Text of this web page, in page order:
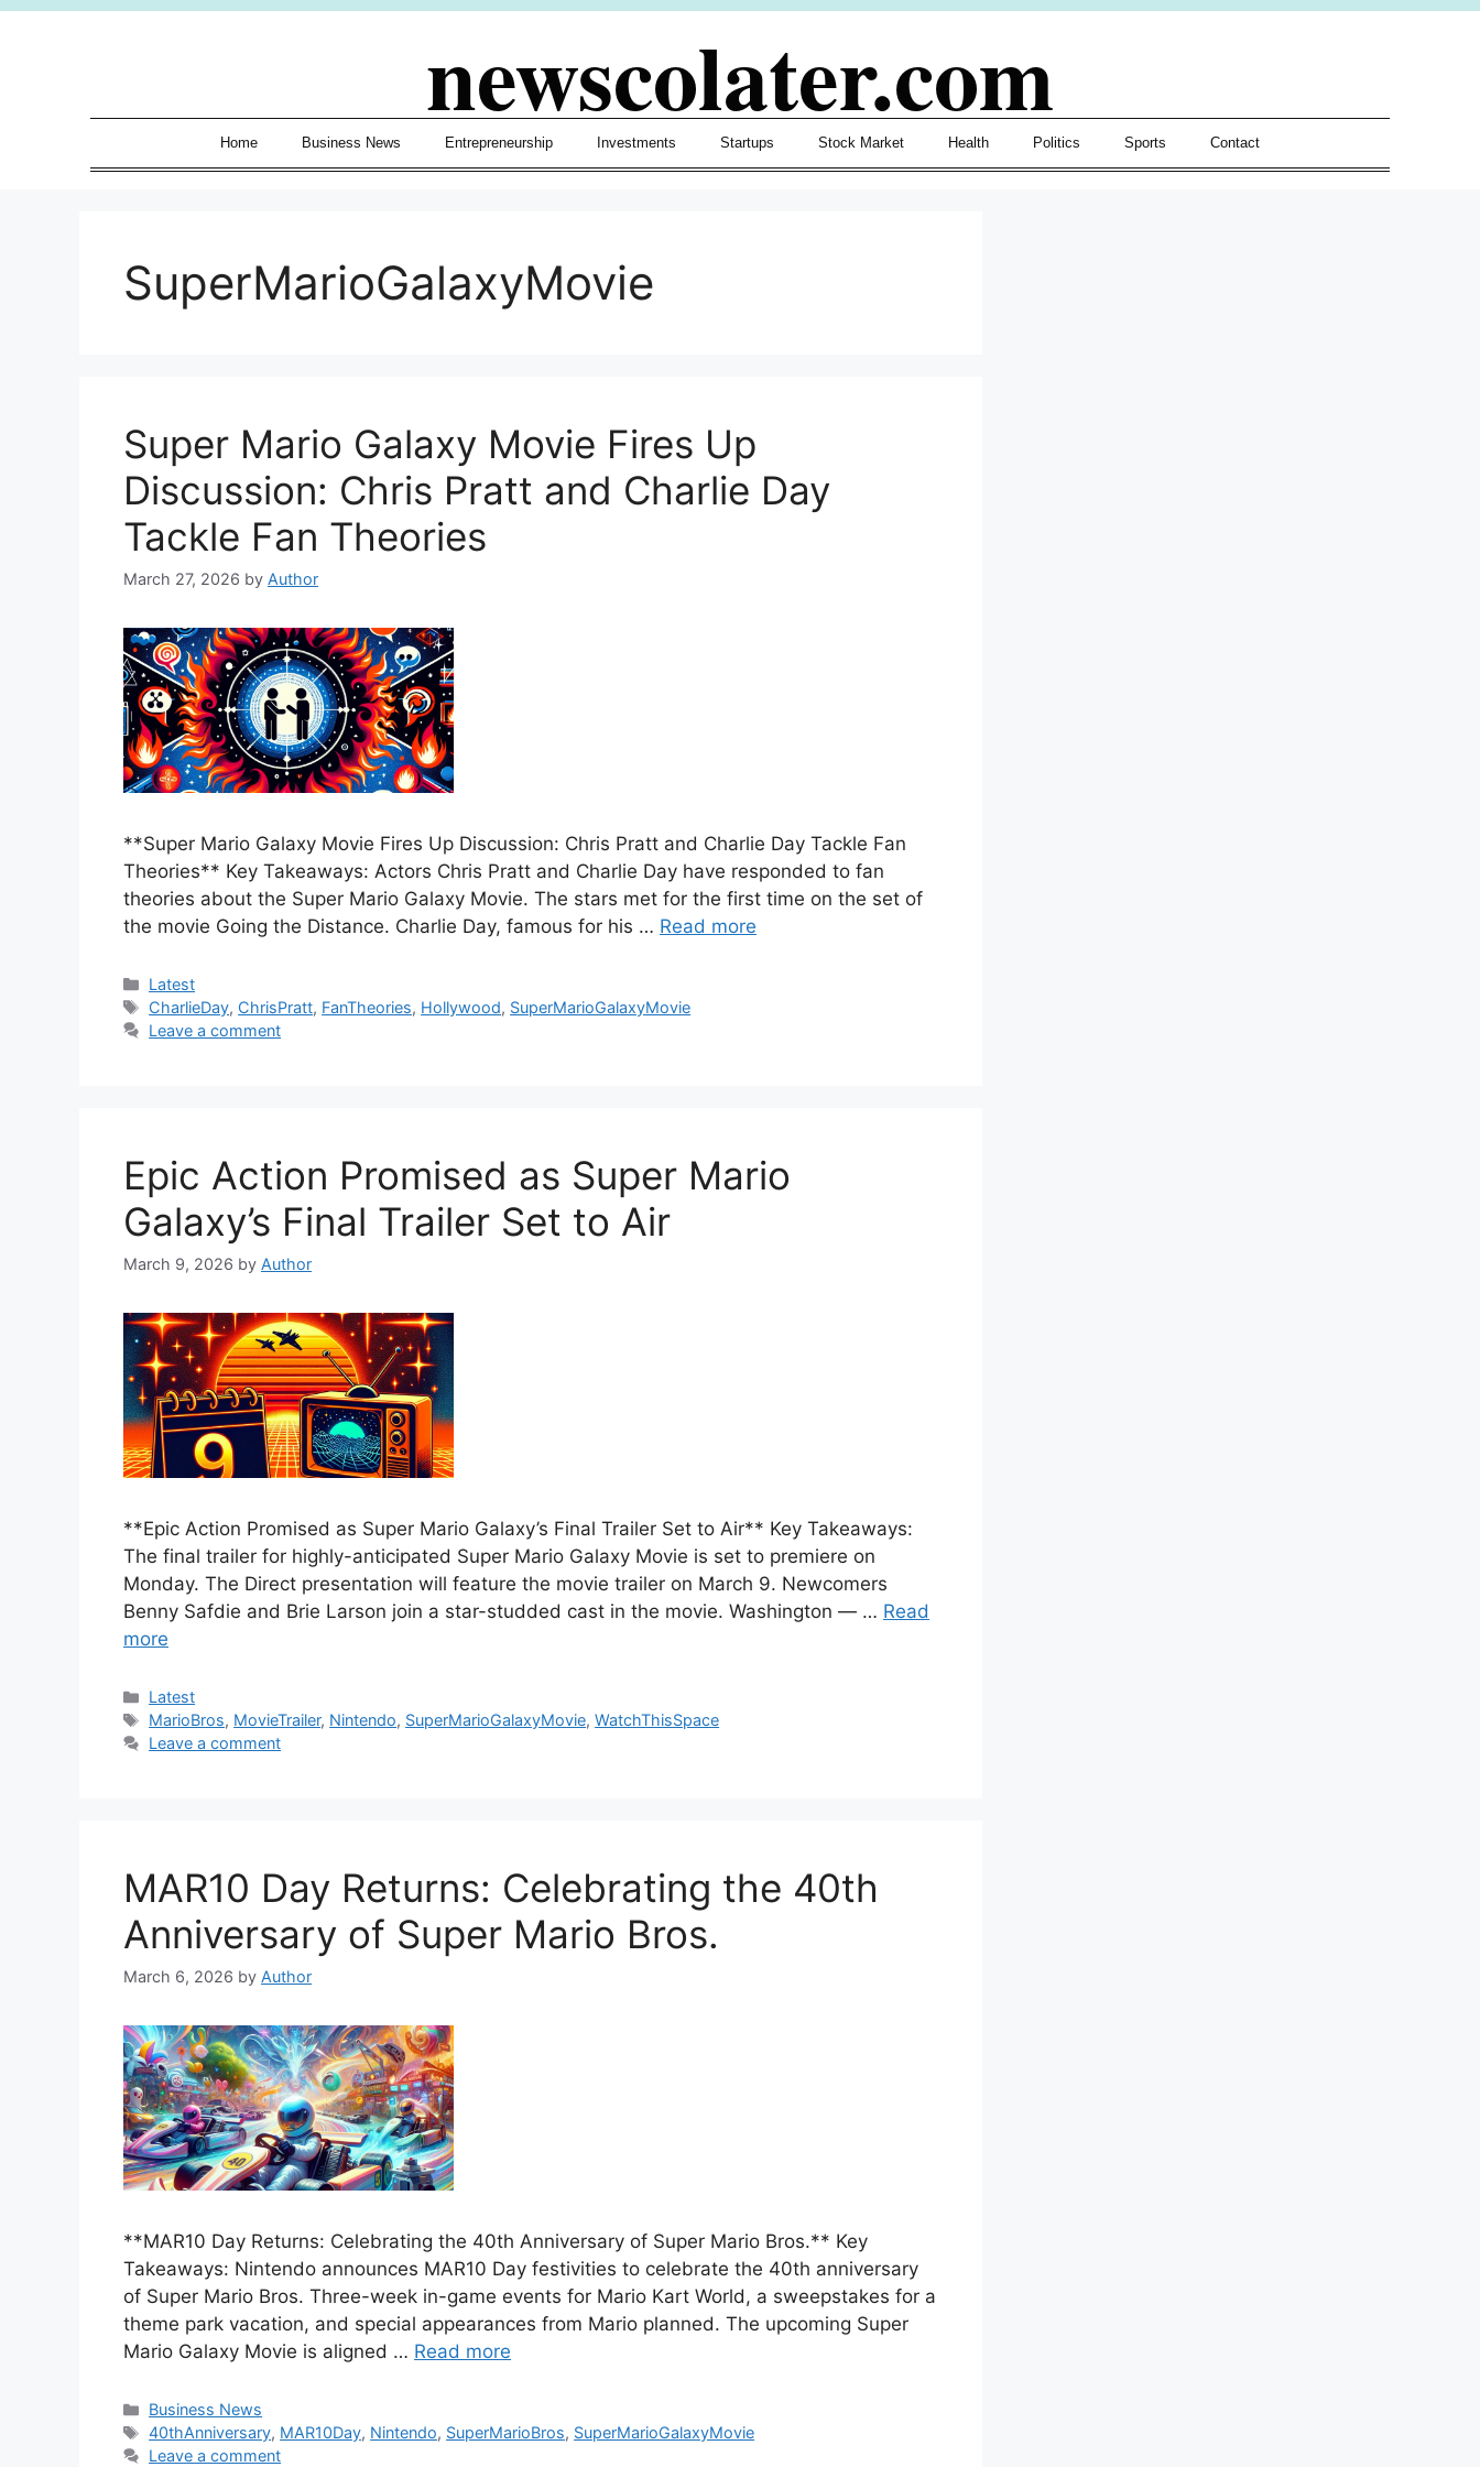
Skip
newscolater.com
Home Business News Entrepreneurship Investments Startups Stock Market Health Politics Sports Contact
SuperMarioGalaxyMovie
Super Mario Galaxy Movie Fires Up
Discussion: Chris Pratt and Charlie Day
Tackle Fan Theories
March 27, 2026 by Author
**Super Mario Galaxy Movie Fires Up Discussion: Chris Pratt and Charlie Day Tackle Fan
Theories** Key Takeaways: Actors Chris Pratt and Charlie Day have responded to fan
theories about the Super Mario Galaxy Movie. The stars met for the first time on the set of
the movie Going the Distance. Charlie Day, famous for his … Read more
Categories
Latest
Tags
CharlieDay, ChrisPratt, FanTheories, Hollywood, SuperMarioGalaxyMovie
Leave a comment
Epic Action Promised as Super Mario
Galaxy’s Final Trailer Set to Air
March 9, 2026 by Author
**Epic Action Promised as Super Mario Galaxy’s Final Trailer Set to Air** Key Takeaways:
The final trailer for highly-anticipated Super Mario Galaxy Movie is set to premiere on
Monday. The Direct presentation will feature the movie trailer on March 9. Newcomers
Benny Safdie and Brie Larson join a star-studded cast in the movie. Washington — … Read
more
Categories
Latest
Tags
MarioBros, MovieTrailer, Nintendo, SuperMarioGalaxyMovie,WatchThisSpace
Leave a comment
MAR10 Day Returns: Celebrating the 40th
Anniversary of Super Mario Bros.
March 6, 2026 by Author
**MAR10 Day Returns: Celebrating the 40th Anniversary of Super Mario Bros.** Key
Takeaways: Nintendo announces MAR10 Day festivities to celebrate the 40th anniversary
of Super Mario Bros. Three-week in-game events for Mario Kart World, a sweepstakes for a
theme park vacation, and special appearances from Mario planned. The upcoming Super
Mario Galaxy Movie is aligned … Read more
Categories
Business News
Tags
40thAnniversary, MAR10Day, Nintendo, SuperMarioBros, SuperMarioGalaxyMovie
Leave a comment